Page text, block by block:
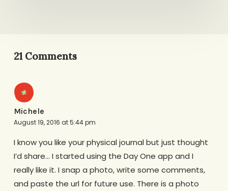
21 Comments
Michele
August 19, 2016 at 5:44 pm
I know you like your physical journal but just thought
I’d share… I started using the Day One app and I
really like it. I snap a photo, write some comments,
and paste the url for future use. There is a photo